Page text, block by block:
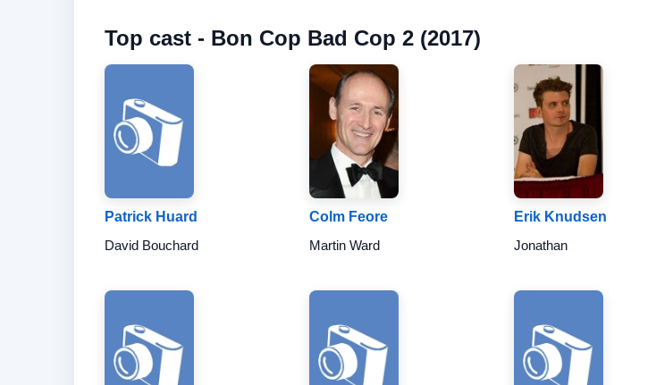
Top cast - Bon Cop Bad Cop 2 (2017)
Patrick Huard
David Bouchard
Colm Feore
Martin Ward
Erik Knudsen
Jonathan